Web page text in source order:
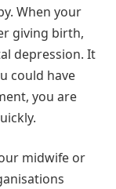
When your
giving birth,
depression. It
could have
you are
midwife or